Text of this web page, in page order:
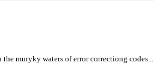
muryky waters of error correctiong codes...